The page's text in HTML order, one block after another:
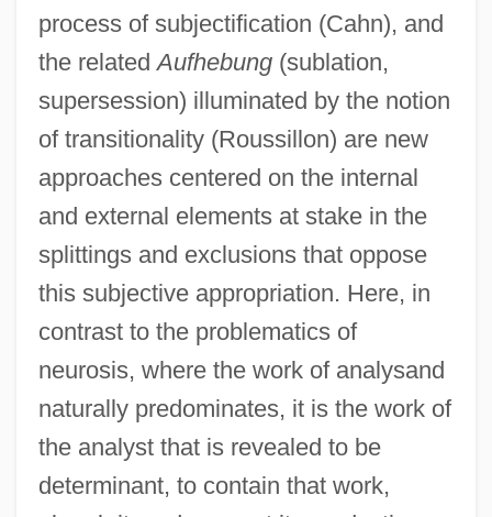
process of subjectification (Cahn), and
the relatedAufhebung(sublation,
supersession) illuminated by the notion
of transitionality (Roussillon) are new
approaches centered on the internal
and external elements at stake in the
splittings and exclusions that oppose
this subjective appropriation. Here, in
contrast to the problematics of
neurosis, where the work of analysand
naturally predominates, it is the work of
the analyst that is revealed to be
determinant, to contain that work,